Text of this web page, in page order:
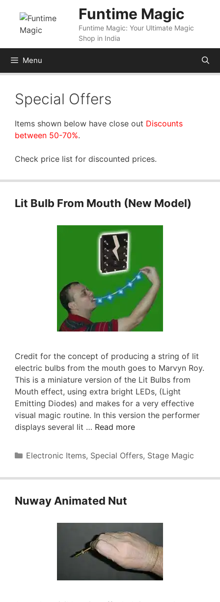
content
Funtime Magic
Funtime Magic: Your Ultimate Magic
Shop in India
Menu
Special Offers
Items shown below have close out Discounts
between 50-70%.
Check price list for discounted prices.
Lit Bulb From Mouth (New Model)
Credit for the concept of producing a string of lit
electric bulbs from the mouth goes to Marvyn Roy.
This is a miniature version of the Lit Bulbs from
Mouth effect, using extra bright LEDs, (Light
Emitting Diodes) and makes for a very effective
visual magic routine. In this version the performer
displays several lit … Read more
Categories
Electronic Items, Special Offers, Stage Magic
Nuway Animated Nut